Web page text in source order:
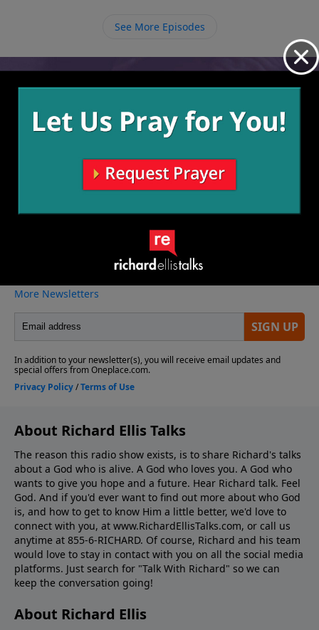
See More Episodes
Video from Richard Ellis
More Video
About Richard Ellis Talks
The reason this radio show exists, is to share Richard's talks
about a God who is alive. A God who loves you. A God who
wants to give you hope and a future. Hear Richard talk. Feel
God. And if you'd ever want to ﬁnd out more about who God
is, and how to get to know Him a little better, we'd love to
connect with you, at www.RichardEllisTalks.com, or call us
anytime at 855-6-RICHARD. Of course, Richard and his team
would love to stay in contact with you on all the social media
platforms. Just search for "Talk With Richard" so we can
keep the conversation going!
About Richard Ellis